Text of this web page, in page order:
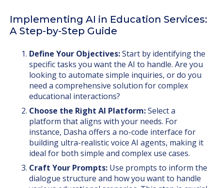
Implementing AI in Education Services:
A Step-by-Step Guide
Define Your Objectives:Start by identifying the
specific tasks you want the AI to handle. Are you
looking to automate simple inquiries, or do you
need a comprehensive solution for complex
educational interactions?
Choose the Right AI Platform:Select a
platform that aligns with your needs. For
instance, Dasha offers a no-code interface for
building ultra-realistic voice AI agents, making it
ideal for both simple and complex use cases.
Craft Your Prompts: Use prompts to inform the
dialogue structure and how you want to handle